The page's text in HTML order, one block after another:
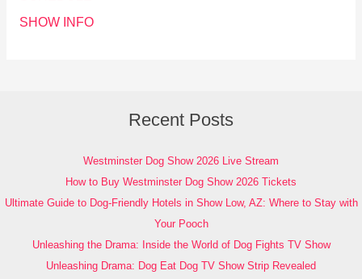
SHOW INFO
Recent Posts
Westminster Dog Show 2026 Live Stream
How to Buy Westminster Dog Show 2026 Tickets
Ultimate Guide to Dog-Friendly Hotels in Show Low, AZ: Where to Stay with
Your Pooch
Unleashing the Drama: Inside the World of Dog Fights TV Show
Unleashing Drama: Dog Eat Dog TV Show Strip Revealed